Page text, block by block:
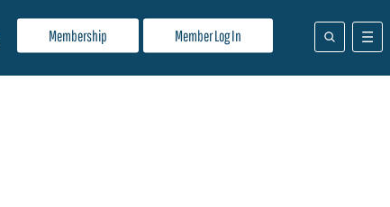
Membership Member Log In